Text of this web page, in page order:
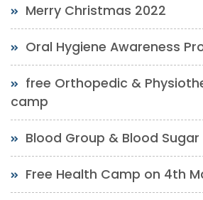
Merry Christmas 2022
Oral Hygiene Awareness
free Orthopedic &
camp
Blood Group & Blood
Free Health Camp on 4th